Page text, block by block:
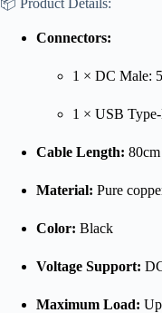
Connectors:
1 × DC Male:
1 × USB
Cable Length:
Material: Pure
Color: Black
Voltage Support:
Maximum Load: